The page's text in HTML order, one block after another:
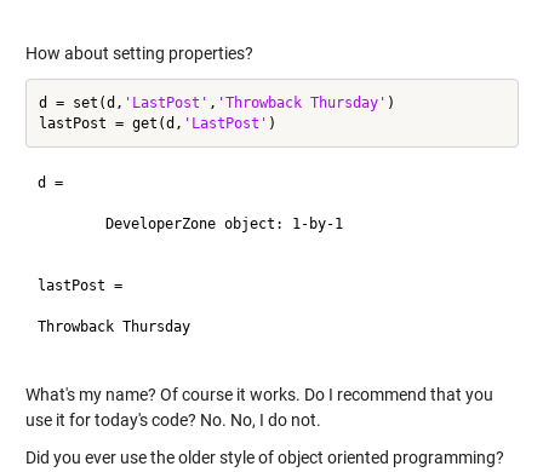
How about setting properties?
d = set(d, 'LastPost' , 'Throwback Thursday' )
lastPost = get(d, 'LastPost'
d =
lastPost =
Throwback Thursday
What's my name? Of course it works. Do I recommend that you
use it for today's code? No. No, I do not.
Did you ever use the older style of object oriented programming?